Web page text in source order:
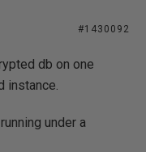
#1430092
db on one
instance.
under a